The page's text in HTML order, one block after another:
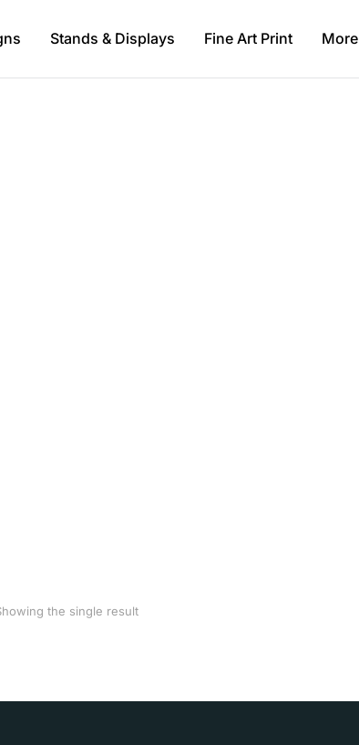
Stands & Displays Fine Art Print More
the single result